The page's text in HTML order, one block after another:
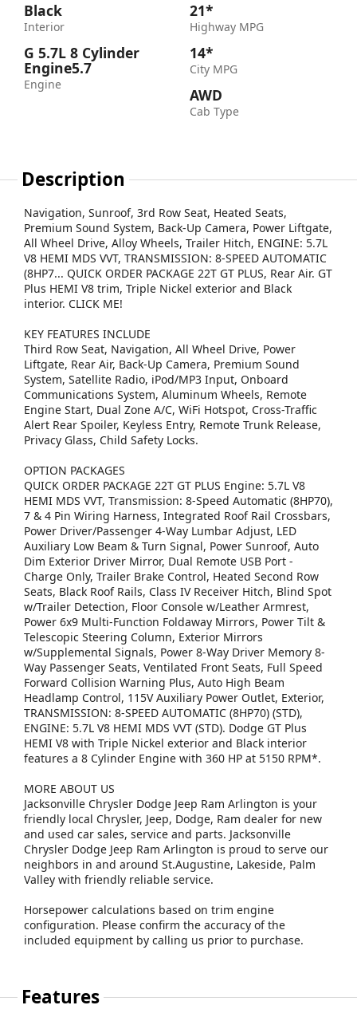
Black
Interior
G 5.7L 8 Cylinder
Engine5.7
Engine
21*
Highway MPG
14*
City MPG
AWD
Cab Type
Description
Navigation, Sunroof, 3rd Row Seat, Heated Seats,
Premium Sound System, Back-Up Camera, Power Liftgate,
All Wheel Drive, Alloy Wheels, Trailer Hitch, ENGINE: 5.7L
V8 HEMI MDS VVT, TRANSMISSION: 8-SPEED AUTOMATIC
(8HP7... QUICK ORDER PACKAGE 22T GT PLUS, Rear Air. GT
Plus HEMI V8 trim, Triple Nickel exterior and Black
interior. CLICK ME!
KEY FEATURES INCLUDE
Third Row Seat, Navigation, All Wheel Drive, Power
Liftgate, Rear Air, Back-Up Camera, Premium Sound
System, Satellite Radio, iPod/MP3 Input, Onboard
Communications System, Aluminum Wheels, Remote
Engine Start, Dual Zone A/C, WiFi Hotspot, Cross-Traffic
Alert Rear Spoiler, Keyless Entry, Remote Trunk Release,
Privacy Glass, Child Safety Locks.
OPTION PACKAGES
QUICK ORDER PACKAGE 22T GT PLUS Engine: 5.7L V8
HEMI MDS VVT, Transmission: 8-Speed Automatic (8HP70),
7 & 4 Pin Wiring Harness, Integrated Roof Rail Crossbars,
Power Driver/Passenger 4-Way Lumbar Adjust, LED
Auxiliary Low Beam & Turn Signal, Power Sunroof, Auto
Dim Exterior Driver Mirror, Dual Remote USB Port -
Charge Only, Trailer Brake Control, Heated Second Row
Seats, Black Roof Rails, Class IV Receiver Hitch, Blind Spot
w/Trailer Detection, Floor Console w/Leather Armrest,
Power 6x9 Multi-Function Foldaway Mirrors, Power Tilt &
Telescopic Steering Column, Exterior Mirrors
w/Supplemental Signals, Power 8-Way Driver Memory 8-
Way Passenger Seats, Ventilated Front Seats, Full Speed
Forward Collision Warning Plus, Auto High Beam
Headlamp Control, 115V Auxiliary Power Outlet, Exterior,
TRANSMISSION: 8-SPEED AUTOMATIC (8HP70) (STD),
ENGINE: 5.7L V8 HEMI MDS VVT (STD). Dodge GT Plus
HEMI V8 with Triple Nickel exterior and Black interior
features a 8 Cylinder Engine with 360 HP at 5150 RPM*.
MORE ABOUT US
Jacksonville Chrysler Dodge Jeep Ram Arlington is your
friendly local Chrysler, Jeep, Dodge, Ram dealer for new
and used car sales, service and parts. Jacksonville
Chrysler Dodge Jeep Ram Arlington is proud to serve our
neighbors in and around St.Augustine, Lakeside, Palm
Valley with friendly reliable service.
Horsepower calculations based on trim engine
configuration. Please confirm the accuracy of the
included equipment by calling us prior to purchase.
Features